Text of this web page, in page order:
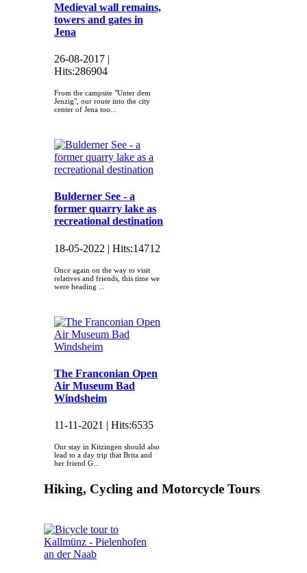
Medieval wall remains,
towers and gates in
Jena
26-08-2017 |
Hits:286904
From the campsite "Unter dem
Jenzig", our route into the city
center of Jena too...
Bulderner See - a
former quarry lake as
recreational destination
18-05-2022 | Hits:14712
Once again on the way to visit
relatives and friends, this time we
were heading ...
The Franconian Open
Air Museum Bad
Windsheim
11-11-2021 | Hits:6535
Our stay in Kitzingen should also
lead to a day trip that Brita and
her friend G...
Hiking, Cycling and Motorcycle Tours